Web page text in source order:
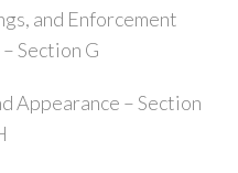
and Enforcement
Section G
Appearance – Section